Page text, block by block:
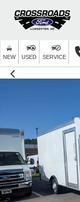
NEW USED SERVICE